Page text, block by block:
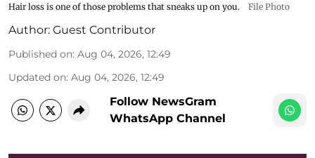
Hair loss is one of those problems that sneaks up on you. File Photo
Author: Guest Contributor
Published on: Aug 04, 2026, 12:49
Updated on: Aug 04, 2026, 12:49
Follow NewsGram
WhatsApp Channel